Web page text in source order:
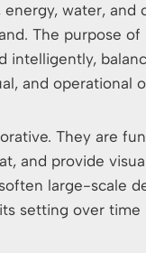
energy, water,
The purpose
intelligently,
and operational
They are
and provide
large-scale
setting over